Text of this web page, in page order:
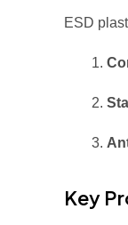
ESD
Key